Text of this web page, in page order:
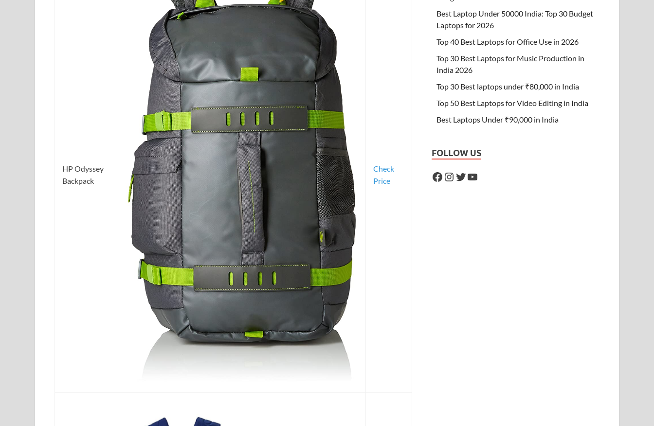
HP Odyssey
Backpack
Check
Price
Best Laptop Under 50000 India: Top 30 Budget
Laptops for 2026
Top 40 Best Laptops for Office Use in 2026
Top 30 Best Laptops for Music Production in
India 2026
Top 30 Best laptops under ₹80,000 in India
Top 50 Best Laptops for Video Editing in India
Best Laptops Under ₹90,000 in India
FOLLOW US